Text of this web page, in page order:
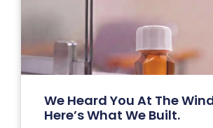
We Heard You At The
Here’s What We Built.